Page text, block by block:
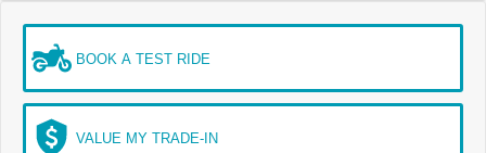
BOOK A TEST RIDE
VALUE MY TRADE-IN